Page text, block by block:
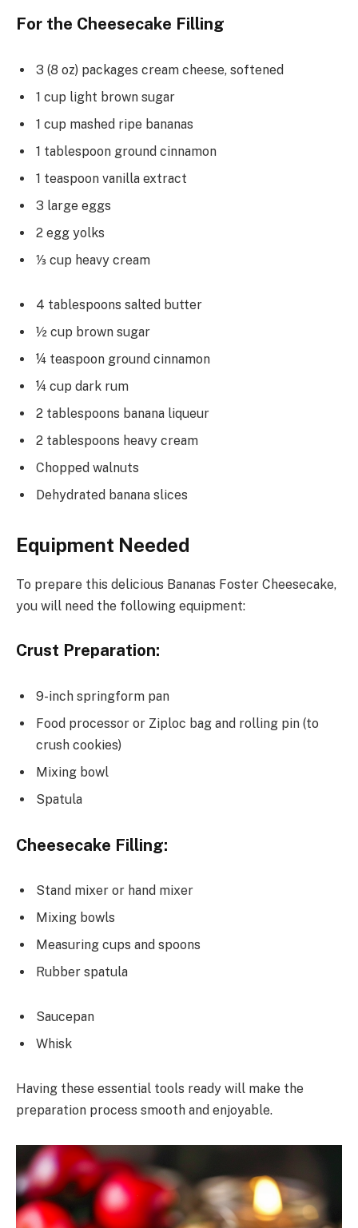
For the Cheesecake Filling
3 (8 oz) packages cream cheese, softened
1 cup light brown sugar
1 cup mashed ripe bananas
1 tablespoon ground cinnamon
1 teaspoon vanilla extract
3 large eggs
2 egg yolks
⅓ cup heavy cream
4 tablespoons salted butter
½ cup brown sugar
¼ teaspoon ground cinnamon
¼ cup dark rum
2 tablespoons banana liqueur
2 tablespoons heavy cream
Chopped walnuts
Dehydrated banana slices
Equipment Needed
To prepare this delicious Bananas Foster Cheesecake,
you will need the following equipment:
Crust Preparation:
9-inch springform pan
Food processor or Ziploc bag and rolling pin (to
crush cookies)
Mixing bowl
Spatula
Cheesecake Filling:
Stand mixer or hand mixer
Mixing bowls
Measuring cups and spoons
Rubber spatula
Saucepan
Whisk
Having these essential tools ready will make the
preparation process smooth and enjoyable.